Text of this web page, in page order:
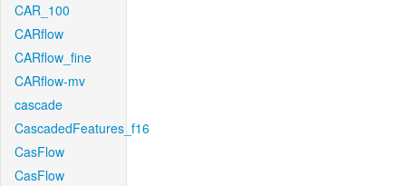
CAR_100
CARflow
CARflow_fine
CARflow-mv
cascade
CascadedFeatures_f16
CasFlow
CasFlow